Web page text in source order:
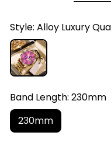
Style: Alloy Luxury
Band Length: 230mm
230mm